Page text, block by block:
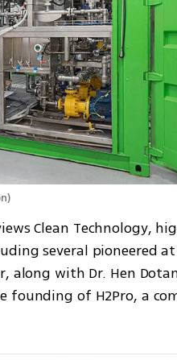
)
Clean Technology,
several pioneered
along with Dr. Hen
of H2Pro, a